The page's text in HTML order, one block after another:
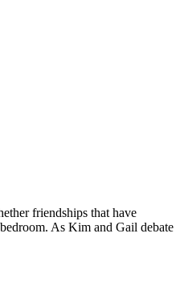
friendships that have
As Kim and Gail debate